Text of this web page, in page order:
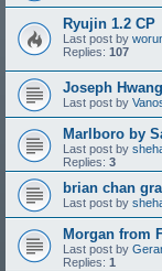
Ryujin 1.2 CP
Last post by
Replies: 107
Joseph
Last post by
Marlboro by
Last post by
Replies: 3
brian chan
Last post by
Morgan from
Last post by
Replies: 1